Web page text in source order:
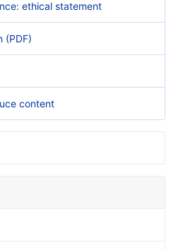
ethical statement
(PDF)
content